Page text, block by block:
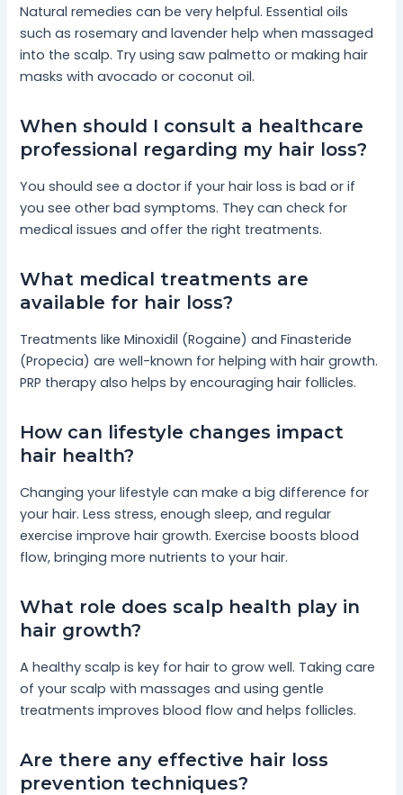
Natural remedies can be very helpful. Essential oils
such as rosemary and lavender help when massaged
into the scalp. Try using saw palmetto or making hair
masks with avocado or coconut oil.
When should I consult a healthcare
professional regarding my hair loss?
You should see a doctor if your hair loss is bad or if
you see other bad symptoms. They can check for
medical issues and offer the right treatments.
What medical treatments are
available for hair loss?
Treatments like Minoxidil (Rogaine) and Finasteride
(Propecia) are well-known for helping with hair growth.
PRP therapy also helps by encouraging hair follicles.
How can lifestyle changes impact
hair health?
Changing your lifestyle can make a big difference for
your hair. Less stress, enough sleep, and regular
exercise improve hair growth. Exercise boosts blood
flow, bringing more nutrients to your hair.
What role does scalp health play in
hair growth?
A healthy scalp is key for hair to grow well. Taking care
of your scalp with massages and using gentle
treatments improves blood flow and helps follicles.
Are there any effective hair loss
prevention techniques?